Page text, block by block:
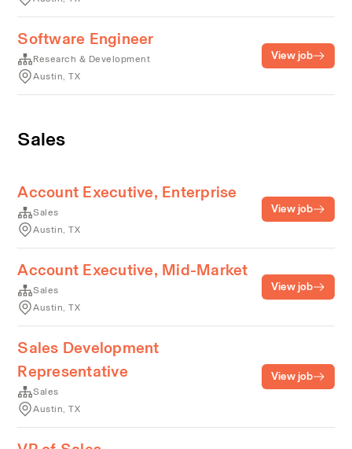
Software Engineer
Research & Development
Austin, TX
View job
Sales
Account Executive, Enterprise
Sales
Austin, TX
View job
Account Executive, Mid-Market
Sales
Austin, TX
View job
Sales Development
Representative
Sales
Austin, TX
View job